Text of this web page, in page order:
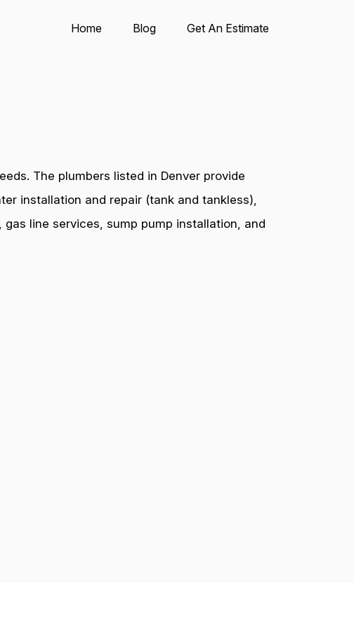
Home Blog Get An Estimate
The plumbers listed in Denver provide
installation and repair (tank and tankless),
line services, sump pump installation, and